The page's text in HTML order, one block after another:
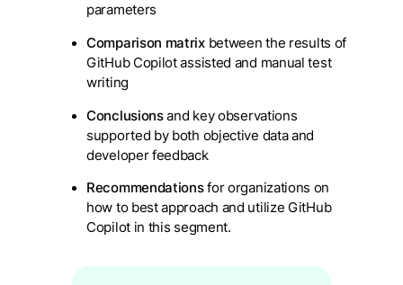
parameters
Comparison matrixbetween the results of
GitHub Copilot assisted and manual test
writing
Conclusionsand key observations
supported by both objective data and
developer feedback
Recommendationsfor organizations on
how to best approach and utilize GitHub
Copilot in this segment.